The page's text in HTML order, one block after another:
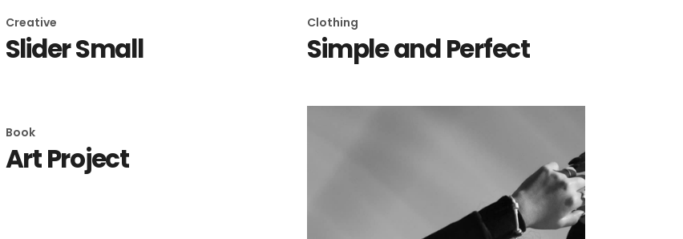
Creative
Slider Small
Clothing
Simple and Perfect
Book
Art Project